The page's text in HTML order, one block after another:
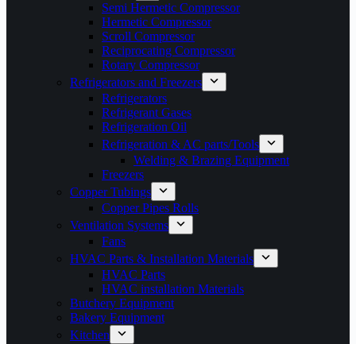
Semi Hermetic Compressor
Hermetic Compressor
Scroll Compressor
Reciprocating Compressor
Rotary Compressor
Refrigerators and Freezers
Refrigerators
Refrigerant Gases
Refrigeration Oil
Refrigeration & AC parts/Tools
Welding & Brazing Equipment
Freezers
Copper Tubings
Copper Pipes Rolls
Ventilation Systems
Fans
HVAC Parts & Installation Materials
HVAC Parts
HVAC installation Materials
Butchery Equipment
Bakery Equipment
Kitchen